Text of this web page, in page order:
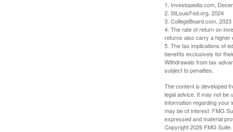
1. Investopedia.com,
2. StLouisFed.org, 2024
3. CollegeBoard.com, 2023
4. The rate of return on
returns also carry a higher
5. The tax implications of
benefits exclusively for
Withdrawals from tax-
subject to penalties.
The content is developed
legal advice. It may not be
information regarding your
may be of interest. FMG
expressed and material
Copyright2026 FMG Suite.